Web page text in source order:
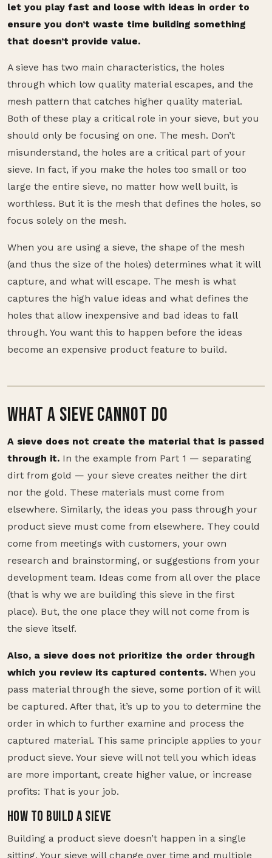
let you play fast and loose with ideas in order to
ensure you don’t waste time building something
that doesn’t provide value.
A sieve has two main characteristics, the holes
through which low quality material escapes, and the
mesh pattern that catches higher quality material.
Both of these play a critical role in your sieve, but you
should only be focusing on one. The mesh. Don’t
misunderstand, the holes are a critical part of your
sieve. In fact, if you make the holes too small or too
large the entire sieve, no matter how well built, is
worthless. But it is the mesh that defines the holes, so
focus solely on the mesh.
When you are using a sieve, the shape of the mesh
(and thus the size of the holes) determines what it will
capture, and what will escape. The mesh is what
captures the high value ideas and what defines the
holes that allow inexpensive and bad ideas to fall
through. You want this to happen before the ideas
become an expensive product feature to build.
WHAT A SIEVE CANNOT DO
A sieve does not create the material that is passed
through it. In the example from Part 1 — separating
dirt from gold — your sieve creates neither the dirt
nor the gold. These materials must come from
elsewhere. Similarly, the ideas you pass through your
product sieve must come from elsewhere. They could
come from meetings with customers, your own
research and brainstorming, or suggestions from your
development team. Ideas come from all over the place
(that is why we are building this sieve in the first
place). But, the one place they will not come from is
the sieve itself.
Also, a sieve does not prioritize the order through
which you review its captured contents. When you
pass material through the sieve, some portion of it will
be captured. After that, it’s up to you to determine the
order in which to further examine and process the
captured material. This same principle applies to your
product sieve. Your sieve will not tell you which ideas
are more important, create higher value, or increase
profits: That is your job.
HOW TO BUILD A SIEVE
Building a product sieve doesn’t happen in a single
sitting. Your sieve will change over time and multiple